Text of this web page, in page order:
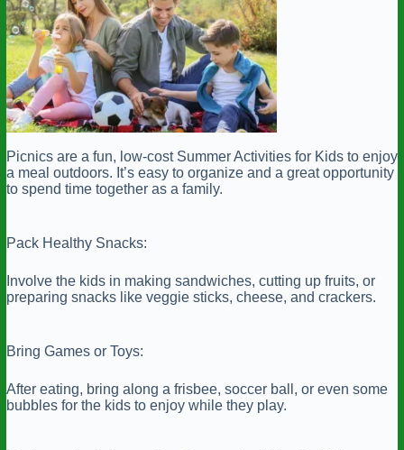
Picnics are a fun, low-cost Summer Activities for Kids to enjoy
a meal outdoors. It’s easy to organize and a great opportunity
to spend time together as a family.
Pack Healthy Snacks:
Involve the kids in making sandwiches, cutting up fruits, or
preparing snacks like veggie sticks, cheese, and crackers.
Bring Games or Toys:
After eating, bring along a frisbee, soccer ball, or even some
bubbles for the kids to enjoy while they play.